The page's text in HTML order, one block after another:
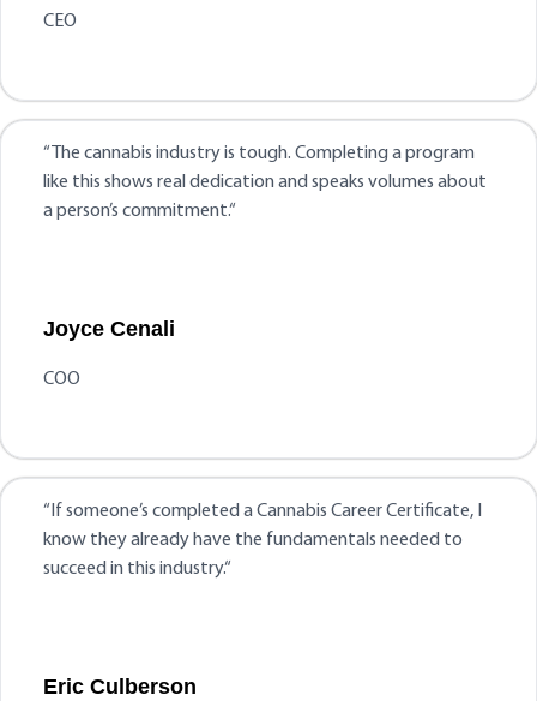
CEO
“
The cannabis industry is tough. Completing a program
like this shows real dedication and speaks volumes about
a person’s commitment.“
Joyce Cenali
COO
“If someone’s completed a Cannabis Career Certificate, I
know they already have the fundamentals needed to
succeed in this industry.“
Eric Culberson